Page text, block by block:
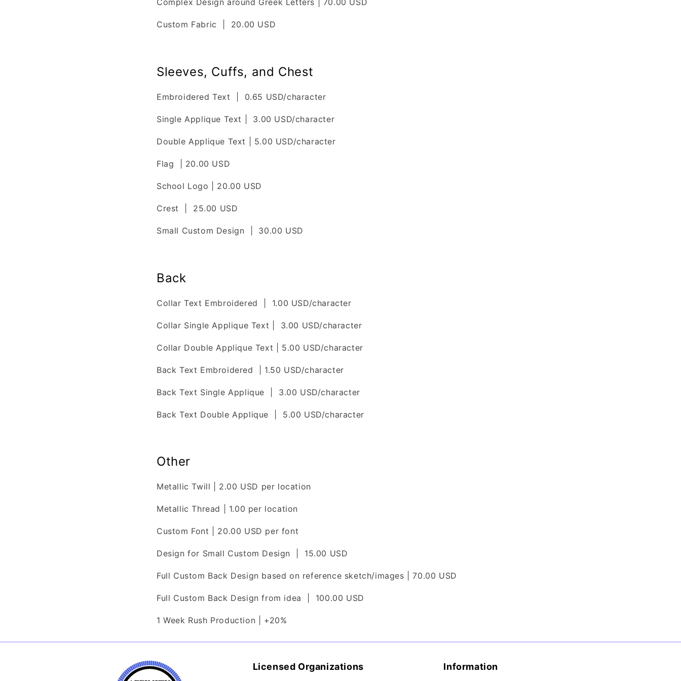
Custom Fabric | 20.00 USD
Sleeves, Cuffs, and Chest
Embroidered Text | 0.65 USD/character
Single Applique Text | 3.00 USD/character
Double Applique Text | 5.00 USD/character
Flag | 20.00 USD
School Logo | 20.00 USD
Crest | 25.00 USD
Small Custom Design | 30.00 USD
Back
Collar Text Embroidered | 1.00 USD/character
Collar Single Applique Text | 3.00 USD/character
Collar Double Applique Text | 5.00 USD/character
Back Text Embroidered | 1.50 USD/character
Back Text Single Applique | 3.00 USD/character
Back Text Double Applique | 5.00 USD/character
Other
Metallic Twill | 2.00 USD per location
Metallic Thread | 1.00 per location
Custom Font | 20.00 USD per font
Design for Small Custom Design | 15.00 USD
Full Custom Back Design based on reference sketch/images | 70.00 USD
Full Custom Back Design from idea | 100.00 USD
1 Week Rush Production | +20%
Licensed Organizations Information